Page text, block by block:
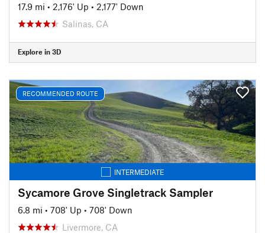
17.9 mi • 2,176' Up • 2,177' Down
Salinas, CA
Explore in 3D
RECOMMENDED ROUTE
INTERMEDIATE
Sycamore Grove Singletrack Sampler
6.8 mi • 708' Up • 708' Down
Livermore, CA